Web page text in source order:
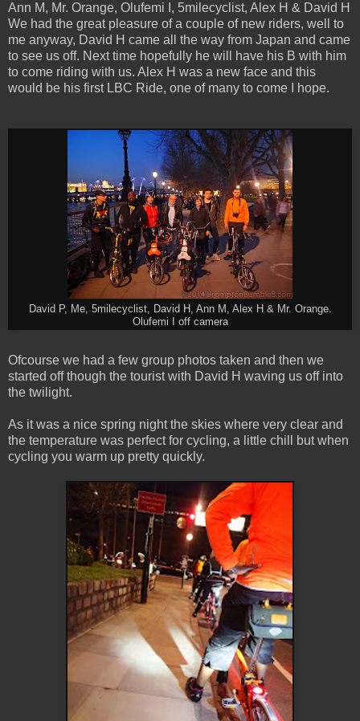
Ann M, Mr. Orange, Olufemi I, 5milecyclist, Alex H & David H
We had the great pleasure of a couple of new riders, well to
me anyway, David H came all the way from Japan and came
to see us off. Next time hopefully he will have his B with him
to come riding with us. Alex H was a new face and this
would be his first LBC Ride, one of many to come I hope.
David P, Me, 5milecyclist, David H, Ann M, Alex H & Mr. Orange.
Olufemi I off camera
Ofcourse we had a few group photos taken and then we
started off though the tourist with David H waving us off into
the twilight.
As it was a nice spring night the skies where very clear and
the temperature was perfect for cycling, a little chill but when
cycling you warm up pretty quickly.